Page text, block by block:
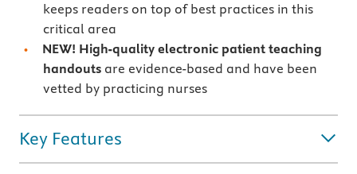
keeps readers on top of best practices in this
critical area
NEW! High-quality electronic patient teaching
handouts are evidence-based and have been
vetted by practicing nurses
Key Features